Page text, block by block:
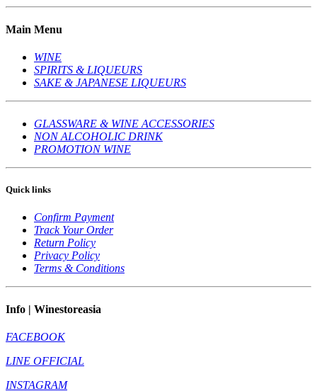
Main Menu
WINE
SPIRITS & LIQUEURS
SAKE & JAPANESE LIQUEURS
GLASSWARE & WINE ACCESSORIES
NON ALCOHOLIC DRINK
PROMOTION WINE
Quick links
Confirm Payment
Track Your Order
Return Policy
Privacy Policy
Terms & Conditions
Info | Winestoreasia
FACEBOOK
LINE OFFICIAL
INSTAGRAM